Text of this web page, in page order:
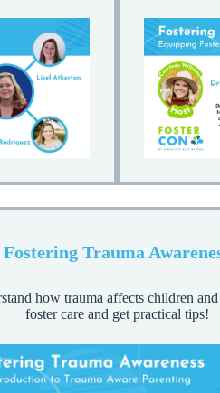
Fostering Trauma
how trauma affects children
foster care and get practical tips!